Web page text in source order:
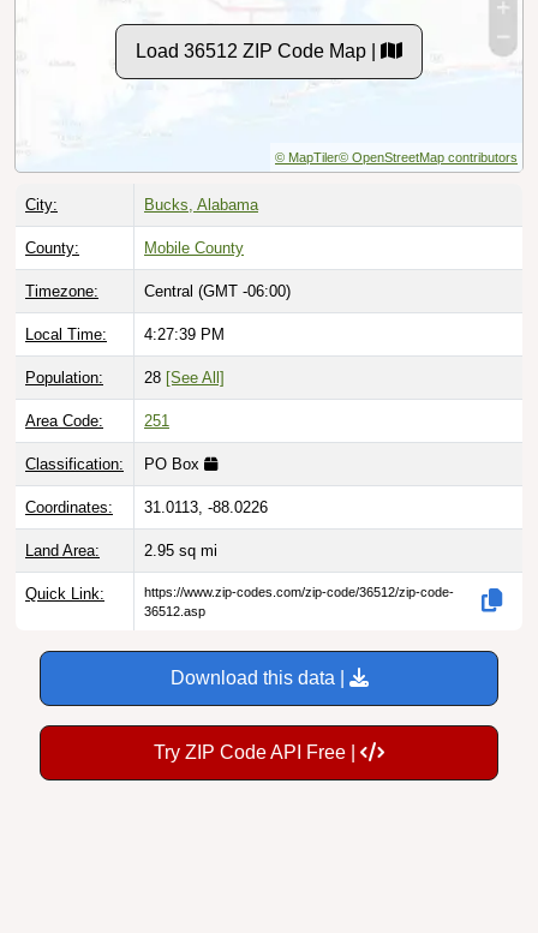
Load 36512 ZIP Code Map |
© MapTiler© OpenStreetMap contributors
City: Bucks, Alabama
County: Mobile County
Timezone: Central (GMT -06:00)
Local Time: 4:27:40 PM
Population: 28 [See All]
Area Code: 251
Classification: PO Box
Coordinates: 31.0113, -88.0226
Land Area: 2.95 sq mi
Quick Link:
https://www.zip-codes.com/zip-code/36512/zip-code-
36512.asp
Download this data |
Try ZIP Code API Free |